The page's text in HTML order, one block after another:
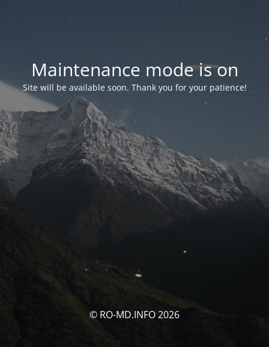
Maintenance mode is on
Site will be available soon. Thank you for your patience!
© RO-MD.INFO 2026